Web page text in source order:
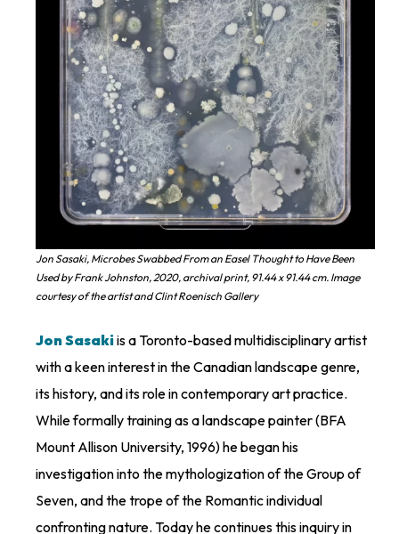
Jon Sasaki, Microbes Swabbed From an Easel Thought to Have Been
Used by Frank Johnston, 2020, archival print, 91.44 x 91.44 cm. Image
courtesy of the artist and Clint Roenisch Gallery
Jon Sasakiis a Toronto-based multidisciplinary artist
with a keen interest in the Canadian landscape genre,
its history, and its role in contemporary art practice.
While formally training as a landscape painter (BFA
Mount Allison University, 1996) he began his
investigation into the mythologization of the Group of
Seven, and the trope of the Romantic individual
confronting nature. Today he continues this inquiry in